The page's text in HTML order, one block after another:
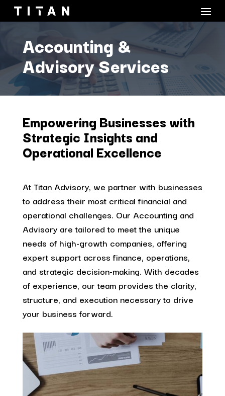
Accounting &
Advisory Services
Empowering Businesses with
Strategic Insights and
Operational Excellence
At Titan Advisory, we partner with businesses
to address their most critical financial and
operational challenges. Our Accounting and
Advisory are tailored to meet the unique
needs of high-growth companies, offering
expert support across finance, operations,
and strategic decision-making. With decades
of experience, our team provides the clarity,
structure, and execution necessary to drive
your business forward.